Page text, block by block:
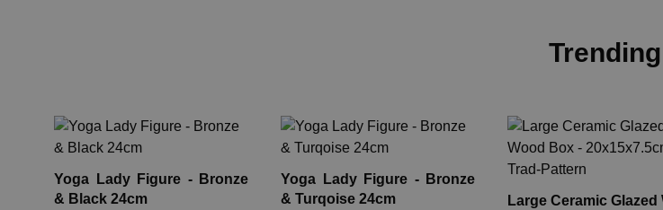
Trending
Yoga Lady Figure - Bronze
& Black 24cm
Yoga Lady Figure - Bronze
& Turqoise 24cm
Large Ceramic Glazed